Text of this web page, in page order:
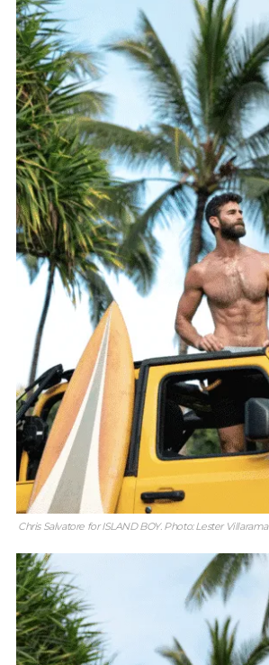
Chris Salvatore for ISLAND BOY. Photo: Lester Villarama